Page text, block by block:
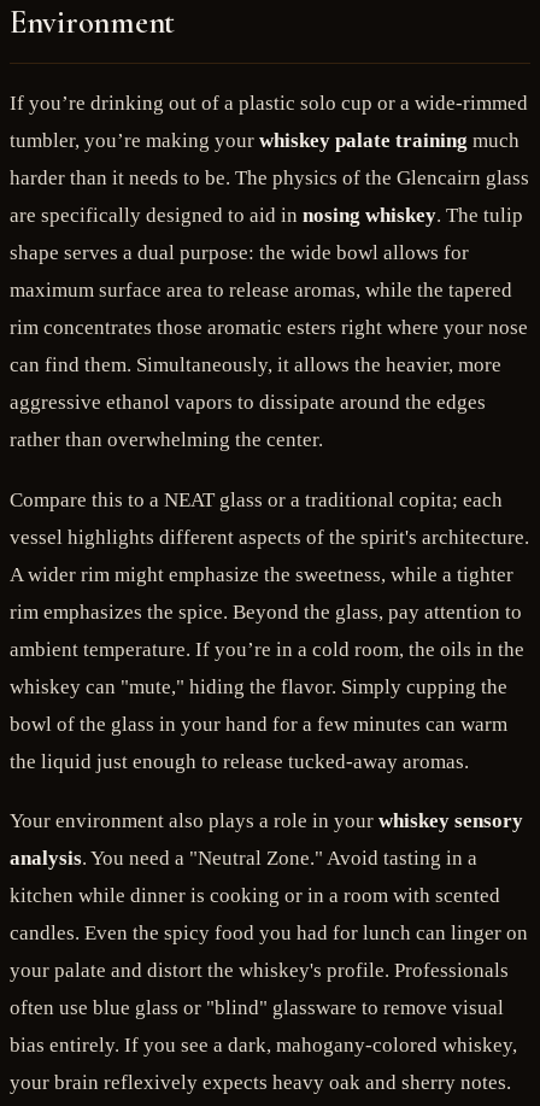
Environment
If you’re drinking out of a plastic solo cup or a wide-rimmed
tumbler, you’re making your whiskey palate training much
harder than it needs to be. The physics of the Glencairn glass
are specifically designed to aid in nosing whiskey. The tulip
shape serves a dual purpose: the wide bowl allows for
maximum surface area to release aromas, while the tapered
rim concentrates those aromatic esters right where your nose
can find them. Simultaneously, it allows the heavier, more
aggressive ethanol vapors to dissipate around the edges
rather than overwhelming the center.
Compare this to a NEAT glass or a traditional copita; each
vessel highlights different aspects of the spirit's architecture.
A wider rim might emphasize the sweetness, while a tighter
rim emphasizes the spice. Beyond the glass, pay attention to
ambient temperature. If you’re in a cold room, the oils in the
whiskey can "mute," hiding the flavor. Simply cupping the
bowl of the glass in your hand for a few minutes can warm
the liquid just enough to release tucked-away aromas.
Your environment also plays a role in your whiskey sensory
analysis. You need a "Neutral Zone." Avoid tasting in a
kitchen while dinner is cooking or in a room with scented
candles. Even the spicy food you had for lunch can linger on
your palate and distort the whiskey's profile. Professionals
often use blue glass or "blind" glassware to remove visual
bias entirely. If you see a dark, mahogany-colored whiskey,
your brain reflexively expects heavy oak and sherry notes.